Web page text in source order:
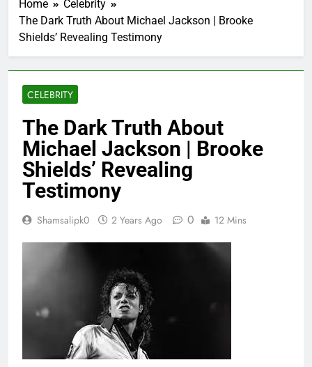
Home
Celebrity
The Dark Truth About Michael Jackson | Brooke
Shields’ Revealing Testimony
CELEBRITY
The Dark Truth About
Michael Jackson | Brooke
Shields’ Revealing
Testimony
Shamsalipk0 2 Years Ago 0 12 Mins